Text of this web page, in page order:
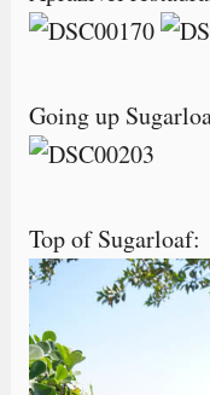
Going up
Top of Sugarloaf: